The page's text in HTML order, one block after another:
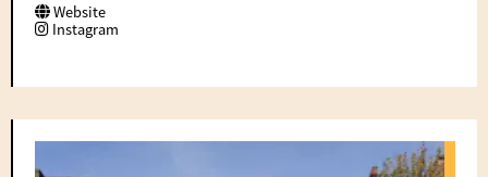
Website
Instagram